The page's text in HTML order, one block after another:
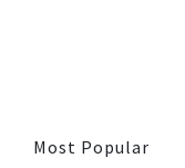
Most Popular